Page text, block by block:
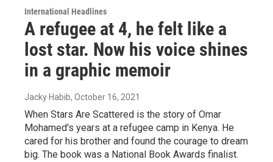
International Headlines
A refugee at 4, he felt like a
lost star. Now his voice shines
in a graphic memoir
Jacky Habib, October 16, 2021
When Stars Are Scattered is the story of Omar
Mohamed's years at a refugee camp in Kenya. He
cared for his brother and found the courage to dream
big. The book was a National Book Awards finalist.